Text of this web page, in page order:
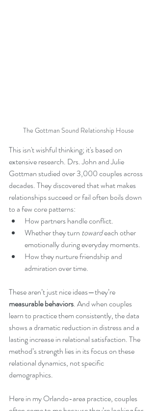
The Gottman Sound Relationship House
This isn't wishful thinking; it's based on
extensive research. Drs. John and Julie
Gottman studied over 3,000 couples across
decades. They discovered that what makes
relationships succeed or fail often boils down
to a few core patterns:
How partners handle conflict.
Whether they turn toward each other
emotionally during everyday moments.
How they nurture friendship and
admiration over time.
These aren’t just nice ideas—they’re
measurable behaviors. And when couples
learn to practice them consistently, the data
shows a dramatic reduction in distress and a
lasting increase in relational satisfaction. The
method’s strength lies in its focus on these
relational dynamics, not specific
demographics.
Here in my Orlando-area practice, couples